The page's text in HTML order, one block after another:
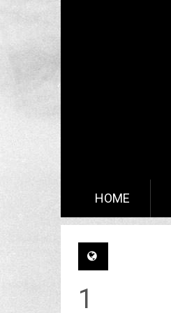
HOME
1